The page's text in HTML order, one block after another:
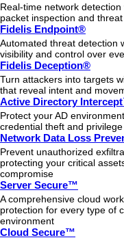
Real-time network
packet inspection and
Fidelis Endpoint®
Automated threat detection
visibility and control over
Fidelis Deception®
Turn attackers into targets
that reveal intent and
Active Directory
Protect your AD
credential theft and
Network Data Loss
Prevent unauthorized
protecting your critical
compromise
Server Secure™
A comprehensive cloud
protection for every type of
environment
Cloud Secure™